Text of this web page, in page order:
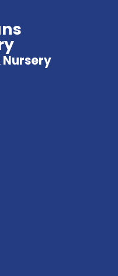
Nursery